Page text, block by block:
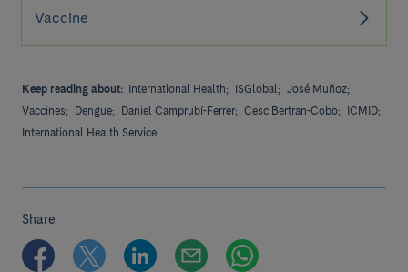
Vaccine
Keep reading about: International Health; ISGlobal; José Muñoz;
Vaccines;
Dengue; Daniel Camprubí-Ferrer; Cesc Bertran-Cobo;
ICMID;
International Health Service
Share